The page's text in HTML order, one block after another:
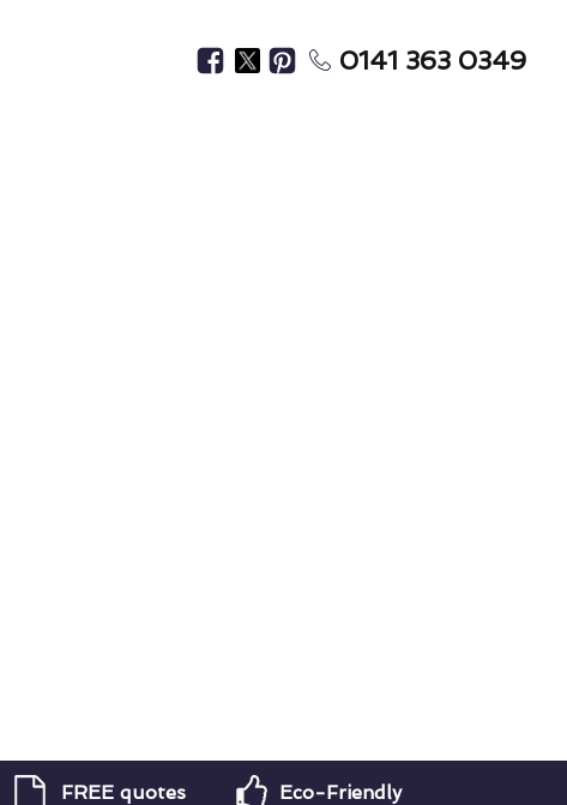
0141 363 0349
FREE quotes Eco-Friendly